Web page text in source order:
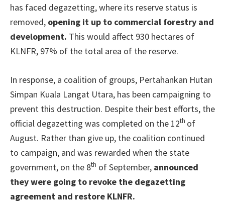
has faced degazetting, where its reserve status is
removed, opening it up to commercial forestry and
development. This would affect 930 hectares of
KLNFR, 97% of the total area of the reserve.
In response, a coalition of groups, Pertahankan Hutan
Simpan Kuala Langat Utara, has been campaigning to
prevent this destruction. Despite their best efforts, the
official degazetting was completed on the 12th of
August. Rather than give up, the coalition continued
to campaign, and was rewarded when the state
government, on the 8th of September, announced
they were going to revoke the degazetting
agreement and restore KLNFR.